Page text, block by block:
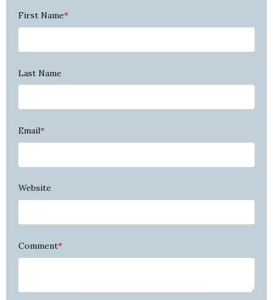
First Name*
Last Name
Email*
Website
Comment*